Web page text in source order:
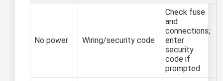
No power Wiring/security code
Check fuse
and
connections;
enter
security
code if
prompted.